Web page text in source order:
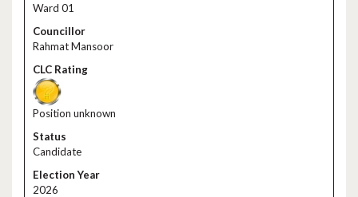
Ward 01
Rahmat Mansoor
Position unknown
Candidate
2026